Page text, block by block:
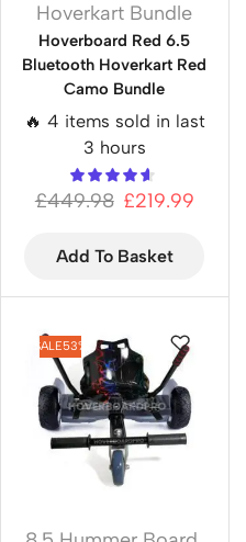
Hoverkart Bundle
Hoverboard Red 6.5
Bluetooth Hoverkart Red
Camo Bundle
🔥 4 items sold in last
3 hours
£449.98 £219.99
Add To Basket
SALE53%